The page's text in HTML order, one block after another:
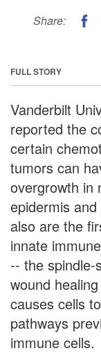
Share:
FULL STORY
Vanderbilt
reported the
certain
tumors can
overgrowth in
epidermis
also are the
innate
-- the spindle-
wound
causes cells
pathways
immune cells.